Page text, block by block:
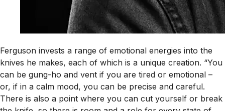
Ferguson invests a range of emotional energies into the
knives he makes, each of which is a unique creation. “You
can be gung-ho and vent if you are tired or emotional –
or, if in a calm mood, you can be precise and careful.
There is also a point where you can cut yourself or break